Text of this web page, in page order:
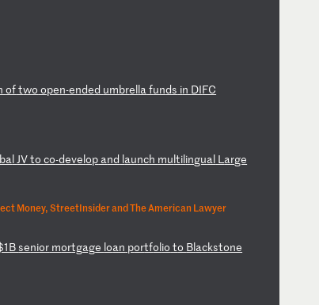
oftwo open-ended umbrellafunds in DIFC
balJVtoco-develop and launch multilingual Large
Money, StreetInsider and The American Lawyer
Bsenior mortgage loan portfolio to Blackstone